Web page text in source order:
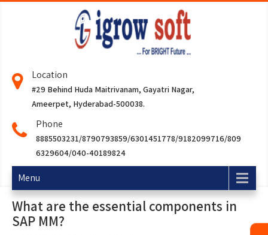
Location
#29 Behind Huda Maitrivanam, Gayatri Nagar,
Ameerpet, Hyderabad-500038.
Phone
8885503231/8790793859/6301451778/9182099716/809
6329604/040-40189824
Menu
What are the essential components in
SAP MM?